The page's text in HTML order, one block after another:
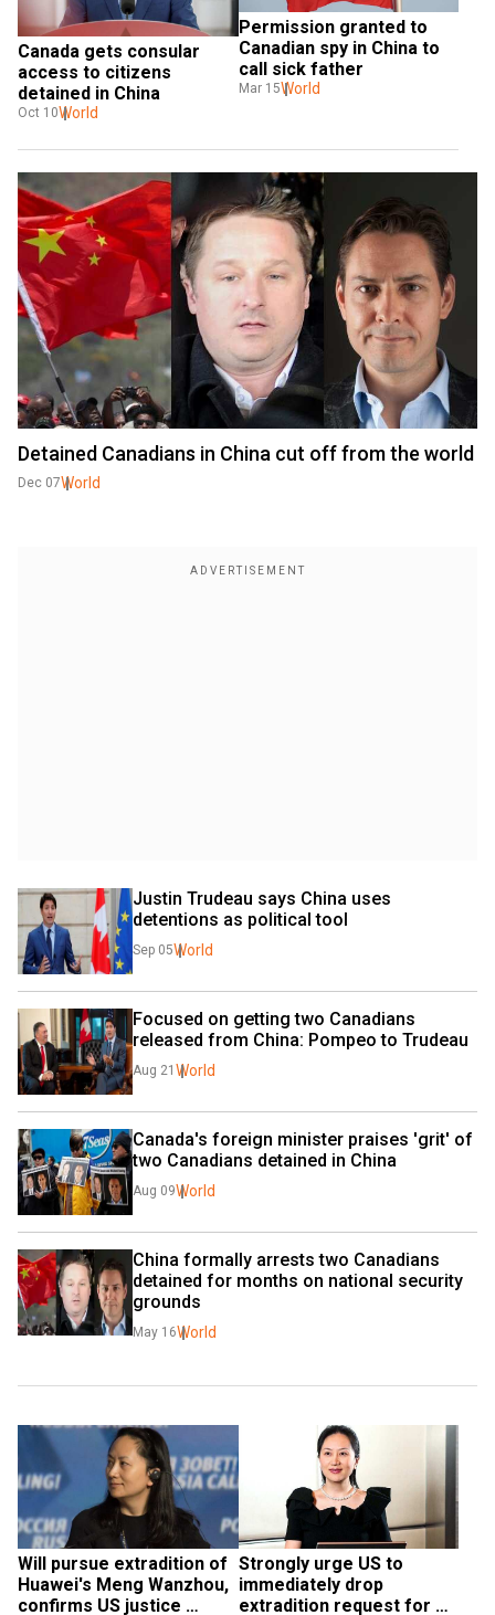
Canada gets consular
access to citizens
detained in China
Oct 10World
Permission granted to
Canadian spy in China to
call sick father
Mar 15World
Detained Canadians in China cut off from the world
Dec 07World
Justin Trudeau says China uses
detentions as political tool
Sep 05World
Focused on getting two Canadians
released from China: Pompeo to Trudeau
Aug 21 World
Canada's foreign minister praises 'grit' of
two Canadians detained in China
Aug 09World
China formally arrests two Canadians
detained for months on national security
grounds
May 16World
Will pursue extradition of
Huawei's Meng Wanzhou,
confirms US justice
Strongly urge US to
immediately drop
extradition request for